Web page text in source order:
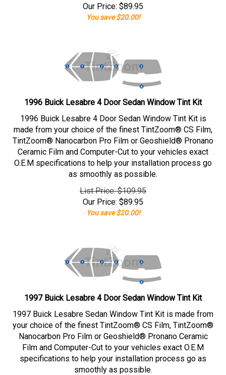
Our Price: $89.95
You save $20.00!
1996 Buick Lesabre 4 Door Sedan Window Tint Kit
1996 Buick Lesabre 4 Door Sedan Window Tint Kit is
made from your choice of the finest TintZoom® CS Film,
TintZoom® Nanocarbon Pro Film or Geoshield® Pronano
Ceramic Film and Computer-Cut to your vehicles exact
O.E.M specifications to help your installation process go
as smoothly as possible.
List Price: $109.95
Our Price: $89.95
You save $20.00!
1997 Buick Lesabre 4 Door Sedan Window Tint Kit
1997 Buick Lesabre Sedan Window Tint Kit is made from
your choice of the finest TintZoom® CS Film, TintZoom®
Nanocarbon Pro Film or Geoshield® Pronano Ceramic
Film and Computer-Cut to your vehicles exact O.E.M
specifications to help your installation process go as
smoothly as possible.